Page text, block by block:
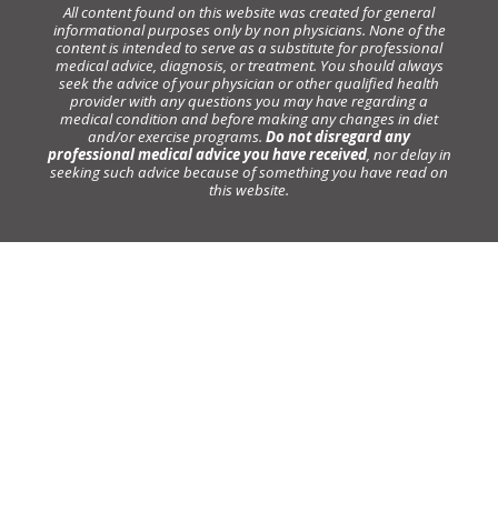
All content found on this website was created for general
informational purposes only by non physicians. None of the
content is intended to serve as a substitute for professional
medical advice, diagnosis, or treatment. You should always
seek the advice of your physician or other qualified health
provider with any questions you may have regarding a
medical condition and before making any changes in diet
and/or exercise programs. Do not disregard any
professional medical advice you have received, nor delay in
seeking such advice because of something you have read on
this website.